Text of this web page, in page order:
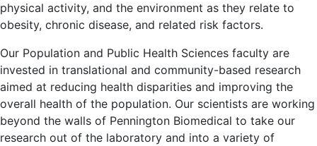
physical activity, and the environment as they relate to
obesity, chronic disease, and related risk factors.
Our Population and Public Health Sciences faculty are
invested in translational and community-based research
aimed at reducing health disparities and improving the
overall health of the population. Our scientists are working
beyond the walls of Pennington Biomedical to take our
research out of the laboratory and into a variety of